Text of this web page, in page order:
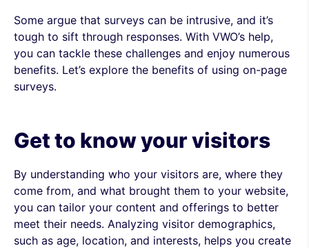
Some argue that surveys can be intrusive, and it’s
tough to sift through responses. With VWO’s help,
you can tackle these challenges and enjoy numerous
benefits. Let’s explore the benefits of using on-page
surveys.
Get to know your visitors
By understanding who your visitors are, where they
come from, and what brought them to your website,
you can tailor your content and offerings to better
meet their needs. Analyzing visitor demographics,
such as age, location, and interests, helps you create